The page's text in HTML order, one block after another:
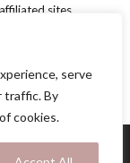
serve
traffic. By
cookies.
sites.
reserved.